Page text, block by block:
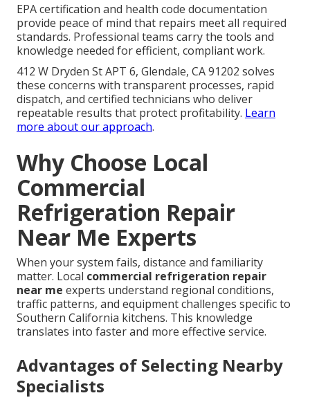
EPA certification and health code documentation
provide peace of mind that repairs meet all required
standards. Professional teams carry the tools and
knowledge needed for efficient, compliant work.
412 W Dryden St APT 6, Glendale, CA 91202 solves
these concerns with transparent processes, rapid
dispatch, and certified technicians who deliver
repeatable results that protect profitability. Learn
more about our approach.
Why Choose Local
Commercial
Refrigeration Repair
Near Me Experts
When your system fails, distance and familiarity
matter. Local commercial refrigeration repair
near me experts understand regional conditions,
traffic patterns, and equipment challenges specific to
Southern California kitchens. This knowledge
translates into faster and more effective service.
Advantages of Selecting Nearby
Specialists